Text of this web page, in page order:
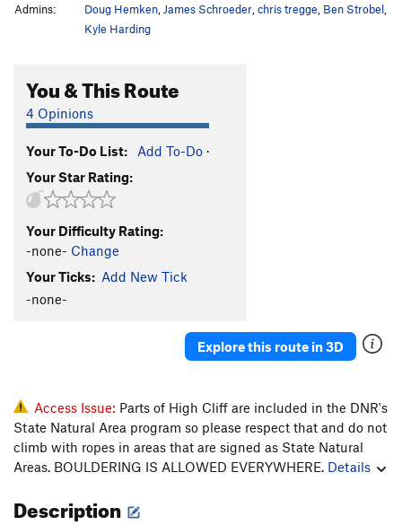
Admins:
Doug Hemken James Schroeder chris tregge Ben Strobel
Kyle Harding
You & This Route
4 Opinions
Your To-Do List: Add To-Do ·
Your Star Rating:
Your Difficulty Rating:
-none- Change
Your Ticks: Add New Tick
-none-
Explore this route in 3D
Access Issue: Parts of High Cliff are included in the DNR's
State Natural Area program so please respect that and do not
climb with ropes in areas that are signed as State Natural
Areas. BOULDERING IS ALLOWED EVERYWHERE. Details
Description